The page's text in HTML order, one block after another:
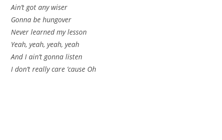
Ain’t got any wiser
Gonna be hungover
Never learned my lesson
Yeah, yeah, yeah, yeah
And I ain’t gonna listen
I don’t really care ’cause Oh